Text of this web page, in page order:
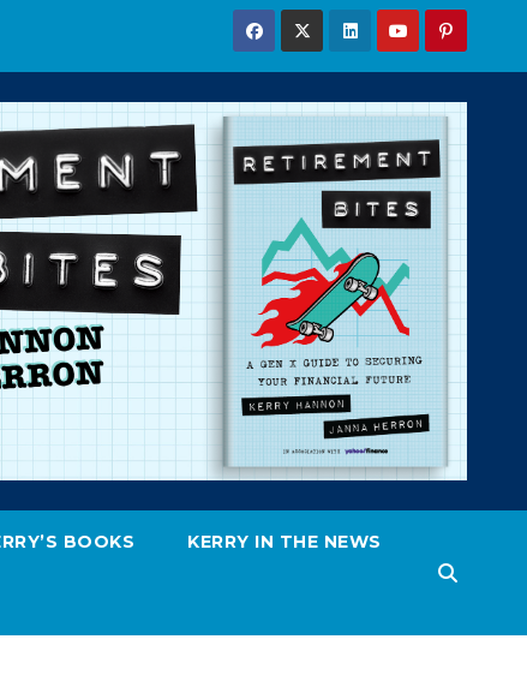
BOOKS KERRY IN THE NEWS